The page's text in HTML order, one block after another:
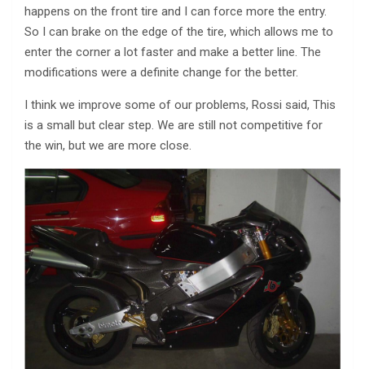
happens on the front tire and I can force more the entry.
So I can brake on the edge of the tire, which allows me to
enter the corner a lot faster and make a better line. The
modifications were a definite change for the better.
I think we improve some of our problems, Rossi said, This
is a small but clear step. We are still not competitive for
the win, but we are more close.